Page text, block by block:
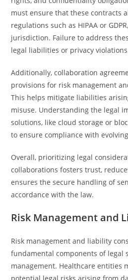
must ensure that these contracts
regulations such as HIPAA or
jurisdiction. Failure to address
legal liabilities or privacy
Additionally, collaboration
provisions for risk management
This helps mitigate liabilities
misuse. Understanding the legal
solutions, like cloud storage or
to ensure compliance with
Overall, prioritizing legal
collaborations fosters trust,
ensures the secure handling of
accordance with the law.
Risk Management and
Risk management and liability
fundamental components of legal
management. Healthcare entities